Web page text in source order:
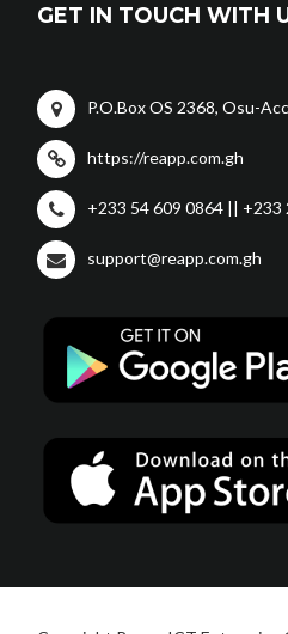
GET IN TOUCH WITH
P.O.Box OS 2368, Osu-
https://reapp.com.gh
+233 54 609 0864 || +233
support@reapp.com.gh